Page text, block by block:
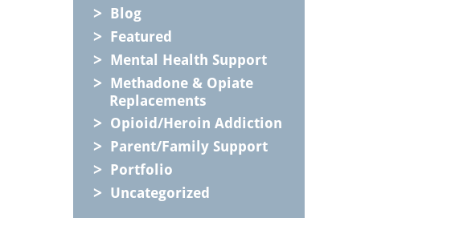
Blog
Featured
Mental Health Support
Methadone & Opiate
Replacements
Opioid/Heroin Addiction
Parent/Family Support
Portfolio
Uncategorized